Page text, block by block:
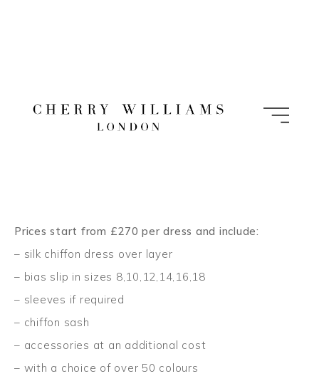
Prices start from £270 per dress and include:
– silk chiffon dress over layer
– bias slip in sizes 8,10,12,14,16,18
– sleeves if required
– chiffon sash
– accessories at an additional cost
– with a choice of over 50 colours